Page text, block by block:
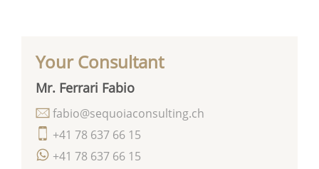
Your Consultant
Mr. Ferrari Fabio
+41 78 637 66 15
+41 78 637 66 15
fabio@sequoiaconsulting.ch